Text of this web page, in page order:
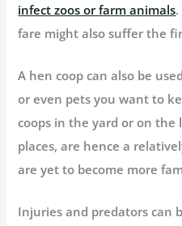
infect zoos or farm animals
fare might also suffer the
A hen coop can also be
or even pets you want to
coops in the yard or on the
places, are hence a
are yet to become more
Injuries and predators can